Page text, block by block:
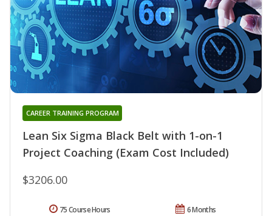
Lean Six Sigma Black Belt with 1-on-1
Project Coaching (Exam Cost Included)
CAREER TRAINING PROGRAM
$3206.00
6 Months
75 Course Hours